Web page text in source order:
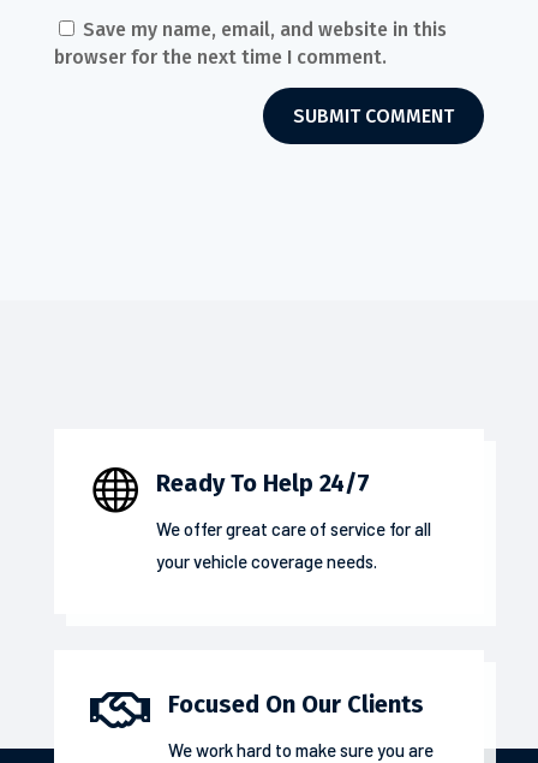
Save my name, email, and website in this
browser for the next time I comment.
SUBMIT COMMENT
 Ready To Help 24/7
We offer great care of service for all
yourvehicle coverageneeds.
 Focused On Our Clients
We work hard to make sure you are